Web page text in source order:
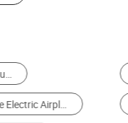
Bending Machine
Plastic Mould